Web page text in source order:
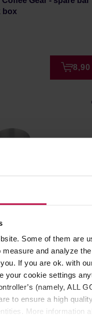
Some of them are
and analyze
If you are ok. with
your cookie settings
(namely, ALL
to ensure a high
More information
box
8,90
Knock box
LELIT
76,99 €